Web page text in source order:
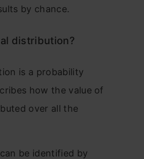
by chance.
distribution?
is a probability
how the value of
over all the
be identified by